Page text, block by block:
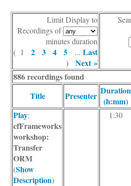
Limit Display to
Recordings of
minutes duration
( 12 3 4 5 ...Last
)Next »
886 recordings found
Title
Presenter Duration
(h:mm)
Play:
cfFrameworks
workshop:
Transfer
ORM
(Show
Description)
1:30